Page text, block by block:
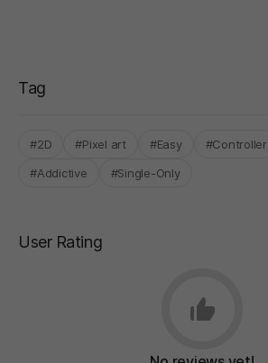
Tag
#2D #Pixel art #Easy #Controller
#Addictive
#Single-Only
User Rating